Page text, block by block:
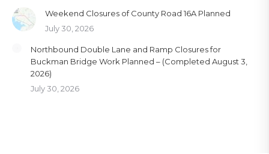
Weekend Closures of County Road 16A Planned
July 30, 2026
Northbound Double Lane and Ramp Closures for
Buckman Bridge Work Planned – (Completed August 3,
2026)
July 30, 2026